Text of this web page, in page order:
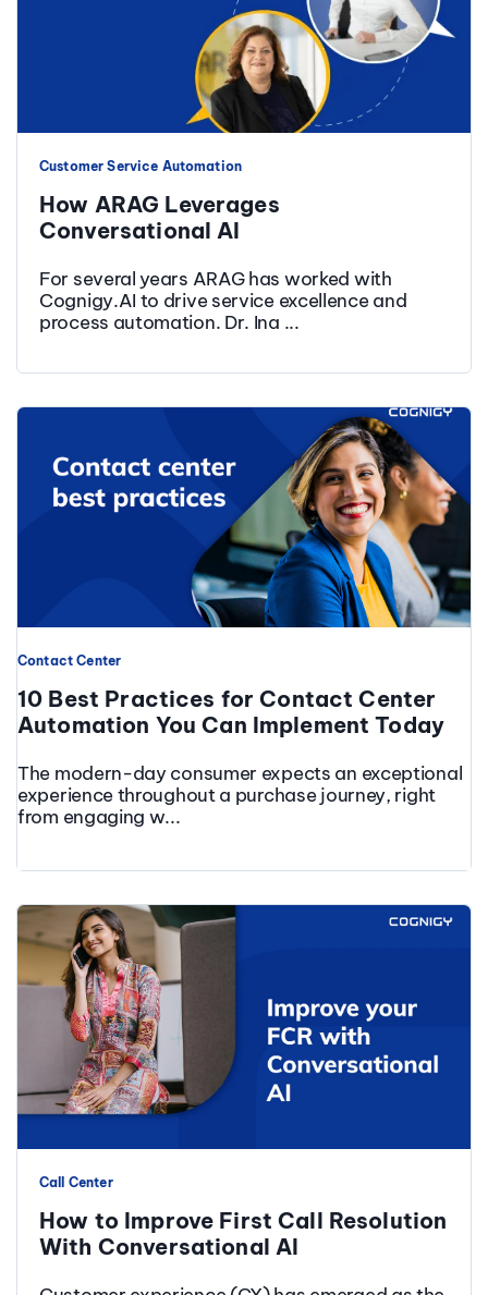
Customer Service Automation
How ARAG Leverages
Conversational AI
For several years ARAG has worked with
Cognigy.AI to drive service excellence and
process automation. Dr. Ina ...
Contact Center
10 Best Practices for Contact Center
Automation You Can Implement Today
The modern-day consumer expects an exceptional
experience throughout a purchase journey, right
from engaging w...
Call Center
How to Improve First Call Resolution
With Conversational AI